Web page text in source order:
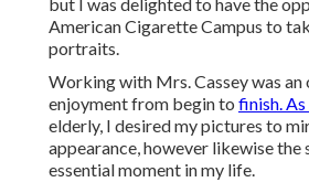
American Cigarette Campus to
portraits.
Working with Mrs. Cassey was
enjoyment from begin to finish.
elderly, I desired my pictures to
appearance, however likewise
essential moment in my life.